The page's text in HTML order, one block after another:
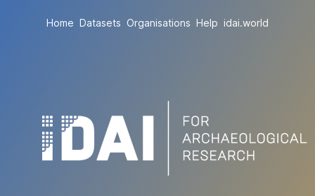
Home Datasets Organisations Help idai.world